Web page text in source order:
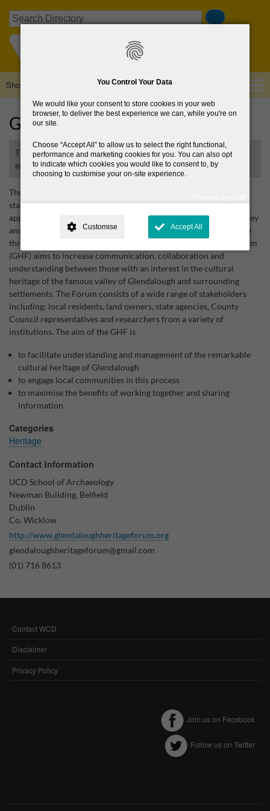
You Control Your Data
We would like your consent to store cookies in your web
browser, to deliver the best experience we can, while you're on
our site.
Choose Accept All
to allow us to select the right functional,
performance and marketing cookies for you. You can also opt
to indicate which cookies you would like to consent to, by
choosing to customise your on-site experience.
need your consent, why and how we use your data, where your
consent is used, how to update your preferences, and more. If you still
have a query regarding the way your data is processed, you can
Why Do You Need My Consent?
Why Do You Use My Data?
Withdrawing My Consent
Audit ID
Strictly Necessary Cookies
This is the minimum set of cookies required for our site to function. You cannot
features may not work correctly without these cookies, so we encourage you
to consider consenting to their use.
Our site doesn't employ cookies of this type.
Performance-Related Cookies
you may not enjoy, and avoid presenting it to you.
Customise Accept All
to
content
Search
Main
navigation
Show — Main navigation
About Us
Browse Directory
Glendalough Heritage Forum
The GHF increases understanding and stimulates community
engagement with the heritage of Glendalough
The Glendalough Heritage Forum (GHF) is a non-
statutory partnership that seeks to increase understanding and
appreciation of the rich cultural heritage of the Glendalough Valley
and to stimulate wider community engagement with this heritage
through collaborative initiatives. The Glendalough Heritage Forum
(GHF) aims to increase communication, collaboration and
understanding between those with an interest in the cultural
heritage of the famous valley of Glendalough and surrounding
settlements. The Forum consists of a wide range of stakeholders
including; local residents, land owners, state agencies, County
Council representatives and researchers from a variety of
institutions. The aim of the GHF is
to facilitate understanding and management of the remarkable
cultural heritage of Glendalough
to engage local communities in this process
to maximise the benefits of working together and sharing
information.
Categories
Heritage
Contact Information
UCD School of Archaeology
Newman Building, Belfield
Dublin
Co. Wicklow
http://www.glendaloughheritageforum.org
glendaloughheritageforum@gmail.com
(01) 716 8613
FOOTER
MENU
Contact WCD
Disclaimer
Privacy Policy
Join us on Facebook
Follow us on Twitter